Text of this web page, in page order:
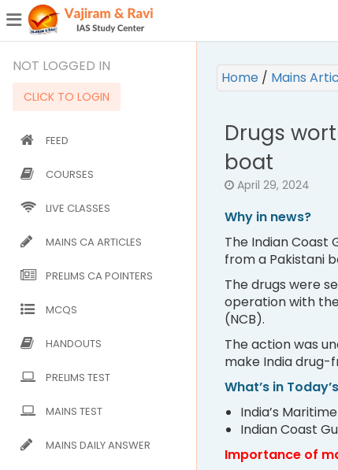
NOT LOGGED IN
CLICK TO LOGIN
FEED
COURSES
LIVE CLASSES
MAINS CA ARTICLES
PRELIMS CA POINTERS
MCQS
HANDOUTS
PRELIMS TEST
MAINS TEST
MAINS DAILY ANSWER
Home / Mains
Drugs
boat
April 29, 2024
Why in news?
The Indian Coast
from a Pakistani
The drugs were
operation with
(NCB).
The action was
make India drug-
What’s in
India’s
Indian Coast
Importance of